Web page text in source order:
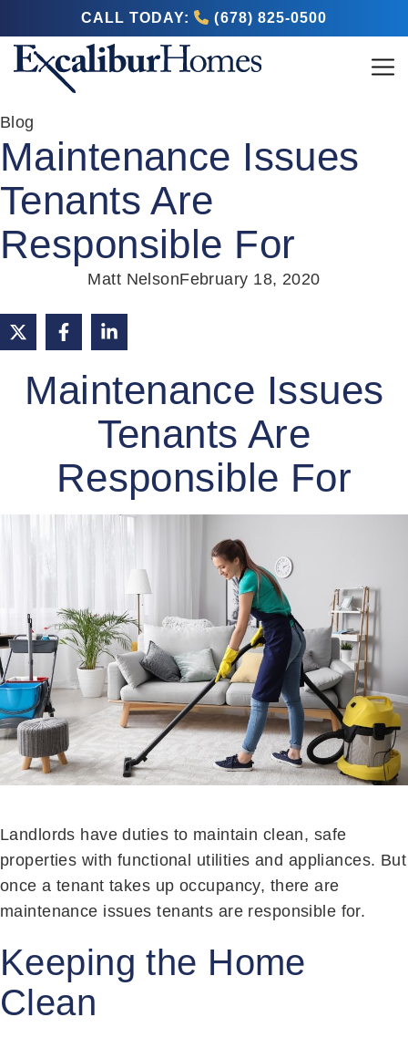
CALL TODAY: (678) 825-0500
Blog
Maintenance Issues
Tenants Are
Responsible For
Matt NelsonFebruary 18, 2020
Maintenance Issues
Tenants Are
Responsible For
Landlords have duties to maintain clean, safe
properties with functional utilities and appliances. But
once a tenant takes up occupancy, there are
maintenance issues tenants are responsible for.
Keeping the Home
Clean